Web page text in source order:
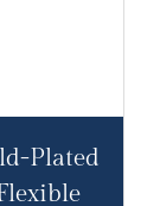
Plated